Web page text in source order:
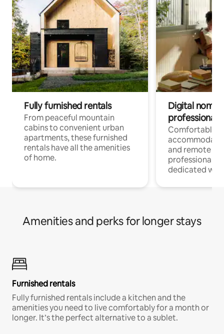
Fully furnished rentals
From peaceful mountain
cabins to convenient urban
apartments, these furnished
rentals have all the amenities
of home.
Digital
professionals
Comfortable
and remote
professionals
dedicated
Amenities and perks for longer stays
Furnished rentals
Fully furnished rentals include a kitchen and the
amenities you need to live comfortably for a month or
longer. It’s the perfect alternative to a sublet.